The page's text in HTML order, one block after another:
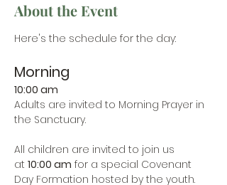
About the Event
Here's the schedule for the day:
Morning
10:00 am
Adults are invited to Morning Prayer in
the Sanctuary.
All children are invited to join us
at 10:00 am for a special Covenant
Day Formation hosted by the youth.